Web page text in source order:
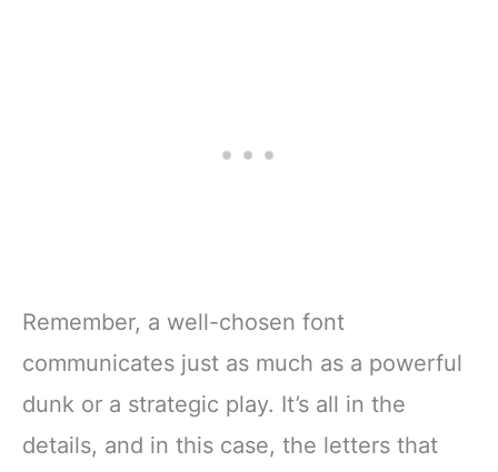
Remember, a well-chosen font
communicates just as much as a powerful
dunk or a strategic play. It’s all in the
details, and in this case, the letters that